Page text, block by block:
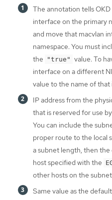
The annotation tells
interface on the primary
and move that macvlan
namespace. You must
the
"true" value. To
interface on a different
value to the name of
IP address from the
that is reserved for use
You can include the
proper route to the local
a subnet length, then the
host specified with the
other hosts on the
Same value as the